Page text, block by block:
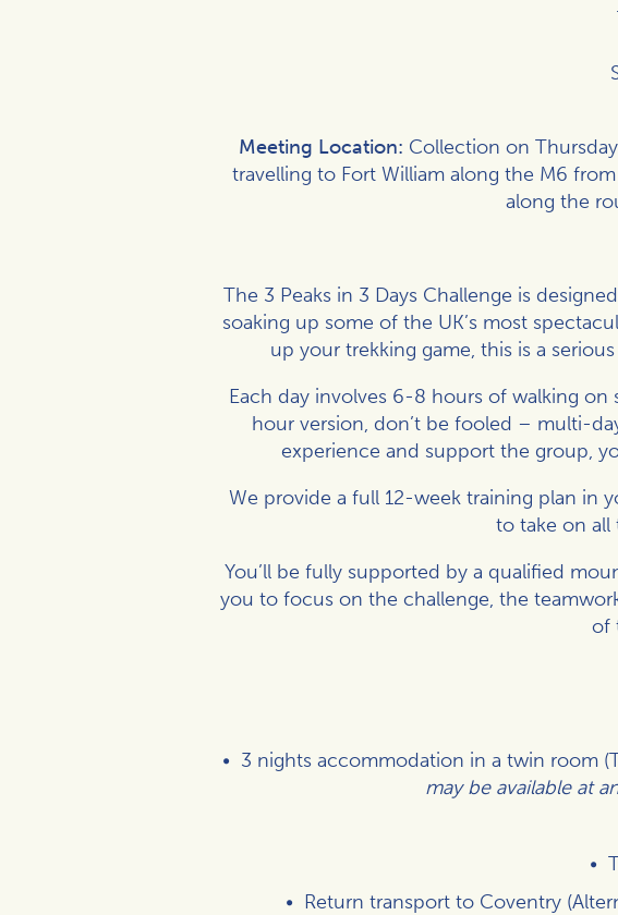
Meeting Location: Collection on
travelling to Fort William along the M6
along the
The 3 Peaks in 3 Days Challenge is
soaking up some of the UK’s most
up your trekking game, this is a
Each day involves 6-8 hours of walking
hour version, don’t be fooled – multi-
experience and support the group,
We provide a full 12-week training plan in
to take on all
You’ll be fully supported by a qualified
you to focus on the challenge, the
of
3 nights accommodation in a twin room
may be available at
Return transport to Coventry